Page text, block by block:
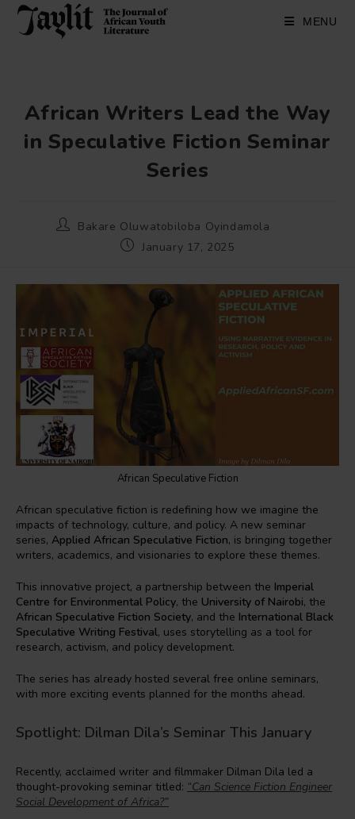
Skip
content
MENU
African Writers Lead the Way
in Speculative Fiction Seminar
Series
PostBakare Oluwatobiloba Oyindamola
PostJanuary 17, 2025
African Speculative Fiction
African speculative fiction is redefining how we imagine the
impacts of technology, culture, and policy. A new seminar
series, Applied African Speculative Fiction, is bringing together
writers, academics, and visionaries to explore these themes.
This innovative project, a partnership between the Imperial
Centre for Environmental Policy, the University of Nairobi, the
African Speculative Fiction Society, and the International Black
Speculative Writing Festival, uses storytelling as a tool for
research, activism, and policy development.
The series has already hosted several free online seminars,
with more exciting events planned for the months ahead.
Spotlight: Dilman Dila’s Seminar This January
Recently, acclaimed writer and filmmaker Dilman Dila led a
thought-provoking seminar titled: “Can Science Fiction Engineer
Social Development of Africa?”